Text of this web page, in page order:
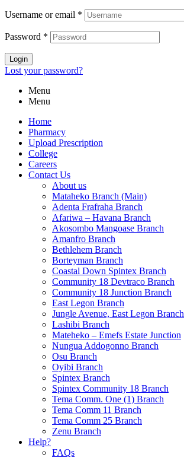
Username or email *
Password *
Login
Lost your password?
Menu
Menu
Home
Pharmacy
Upload Prescription
College
Careers
Contact Us
About us
Mataheko Branch (Main)
Adenta Frafraha Branch
Afariwa – Havana Branch
Akosombo Mangoase Branch
Amanfro Branch
Bethlehem Branch
Borteyman Branch
Coastal Down Spintex Branch
Community 18 Devtraco Branch
Community 18 Junction Branch
East Legon Branch
Jungle Avenue, East Legon Branch
Lashibi Branch
Mateheko – Emefs Estate Junction
Nungua Addogonno Branch
Osu Branch
Oyibi Branch
Spintex Branch
Spintex Community 18 Branch
Tema Comm. One (1) Branch
Tema Comm 11 Branch
Tema Comm 25 Branch
Zenu Branch
Help?
FAQs